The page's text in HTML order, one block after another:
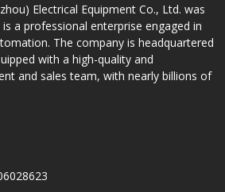
Electrical Equipment Co., Ltd. was
a professional enterprise engaged in
The company is headquartered
with a high-quality and
and sales team, with nearly billions of